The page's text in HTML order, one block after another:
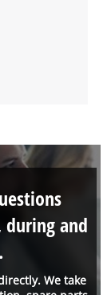
We take
and